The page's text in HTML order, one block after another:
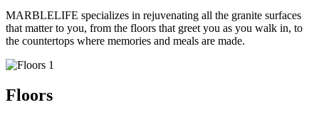
MARBLELIFE specializes in rejuvenating all the granite surfaces
that matter to you, from the floors that greet you as you walk in, to
the countertops where memories and meals are made.
Floors